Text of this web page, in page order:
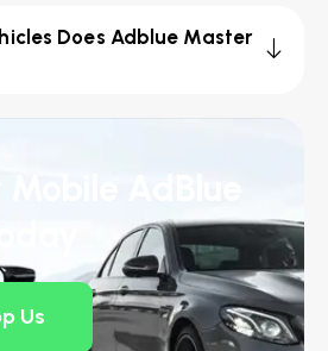
Does Adblue Master
Us